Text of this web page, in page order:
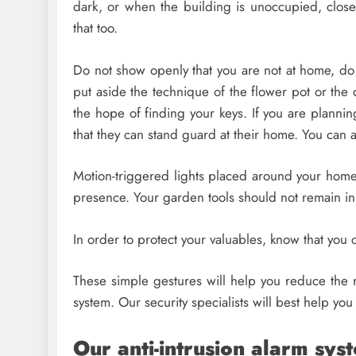
dark, or when the building is unoccupied,
that too.
Do not show openly that you are not at home,
put aside the technique of the flower pot or
the hope of finding your keys. If you are
that they can stand guard at their home. You
Motion-triggered lights placed around your
presence. Your garden tools should not remain
In order to protect your valuables, know that
These simple gestures will help you reduce
system. Our security specialists will best help
Our anti-intrusion alarm